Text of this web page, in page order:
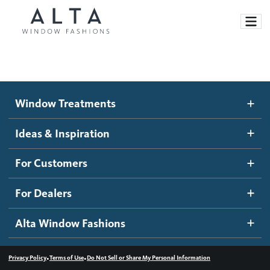
Motorized Blinds and Shades
Roller Shades
Banded Shades
Sheer Shadings
Wood Blinds
Ideas and Inspiration
Blog
Inspiration Gallery
How It Works
Become a dealer
Dealer Resources
Contact us
Window Treatments
Ideas & Inspiration
For Customers
For Dealers
Alta Window Fashions
Privacy Policy•Terms of Use•Do Not Sell or Share My Personal Information